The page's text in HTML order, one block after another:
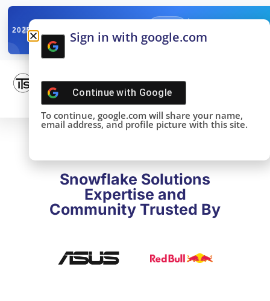
2025SNOWFLAKE SUMMIT
DONE!
Snowflake Solutions
Expertise and
Community Trusted By
Sign in with google.com
Continue with Google
To continue, google.com will share your name,
email address, and profile picture with this site.